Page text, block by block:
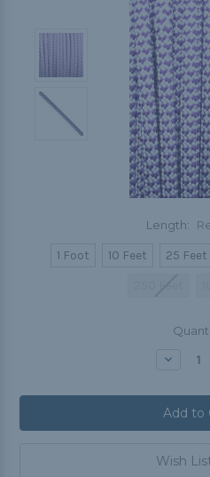
Length:
1 Foot 10 Feet 25 Feet
Wish